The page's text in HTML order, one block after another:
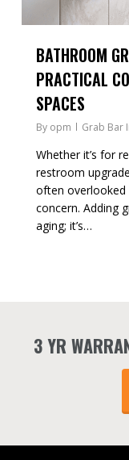
BATHROOM
PRACTICAL
SPACES
By opm Grab Bar
Whether it’s for
restroom
often overlooked
concern. Adding
aging; it’s…
3 YR